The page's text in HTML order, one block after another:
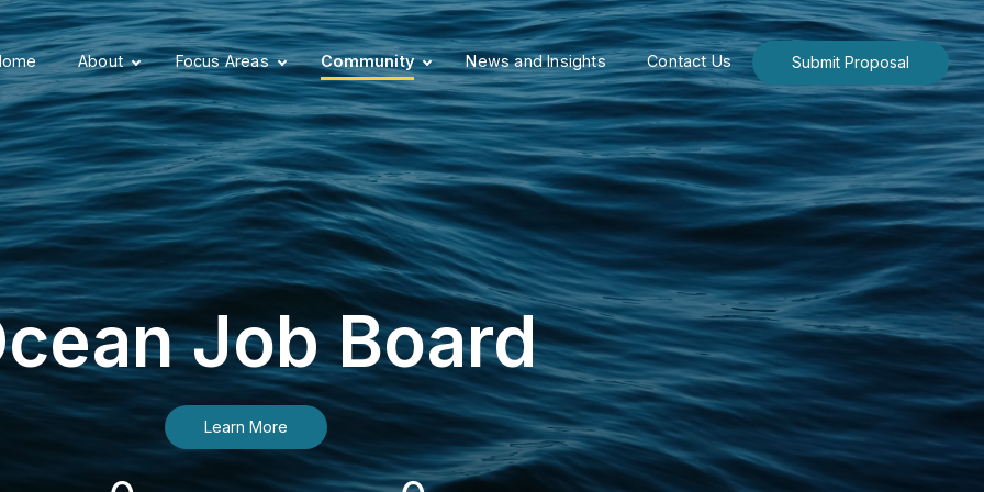
About Focus Areas Community News and Insights Contact Us Submit Proposal
Job Board
Learn More